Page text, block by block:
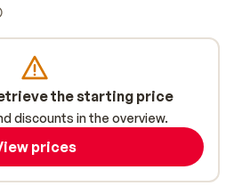
the starting price
discounts in the overview.
prices